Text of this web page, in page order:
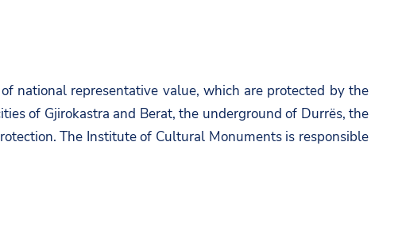
national representative value, which are protected by the
of Gjirokastra and Berat, the underground of Durrës, the
The Institute of Cultural Monumentsis responsible